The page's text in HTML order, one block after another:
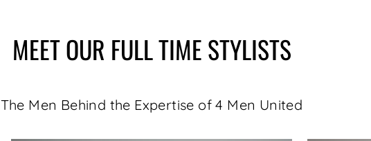
MEET OUR FULL TIME STYLISTS
The Men Behind the Expertise of 4 Men United